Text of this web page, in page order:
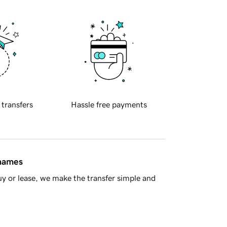
transfers Hassle free payments
or lease, we make the transfer simple and